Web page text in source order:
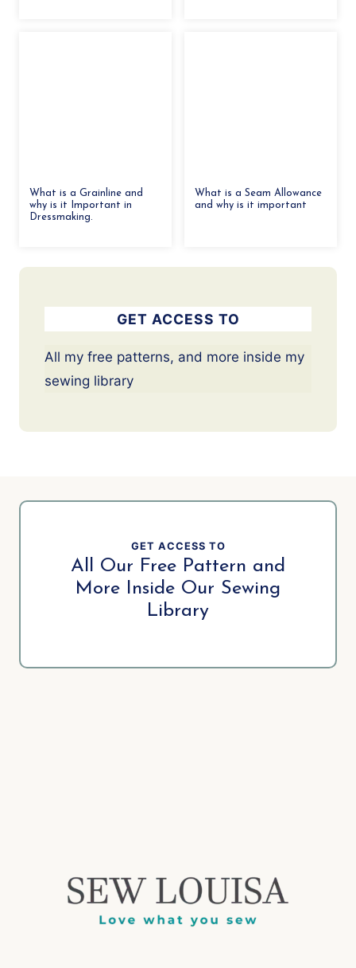
What is a Grainline and
why is it Important in
Dressmaking.
What is a Seam Allowance
and why is it important
GET ACCESS TO
All my free patterns, and more inside my
sewing library
GET ACCESS TO
All Our Free Pattern and
More Inside Our Sewing
Library